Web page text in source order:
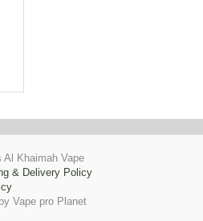
Al Khaimah Vape
& Delivery Policy
Vape pro Planet